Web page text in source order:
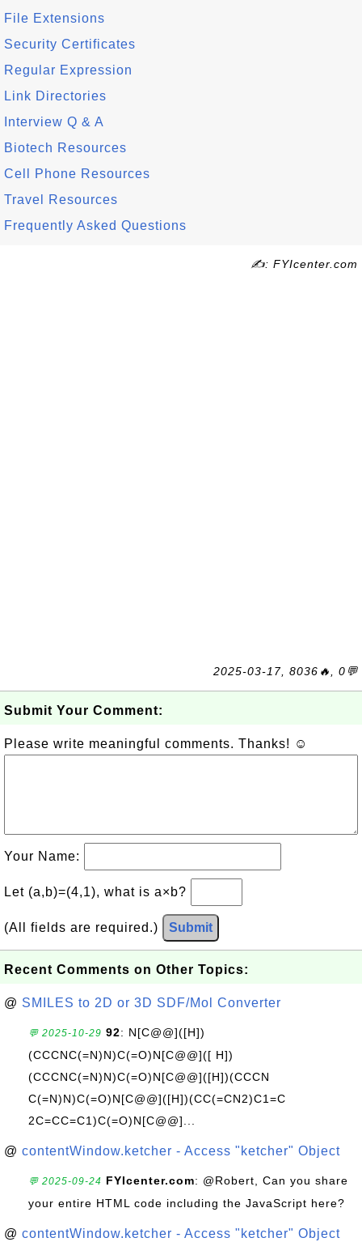
File Extensions
Security Certificates
Regular Expression
Link Directories
Interview Q & A
Biotech Resources
Cell Phone Resources
Travel Resources
Frequently Asked Questions
✍: FYIcenter.com
2025-03-17, 8036🔥, 0💬
Submit Your Comment:
Please write meaningful comments. Thanks! ☺
Your Name:
Let (a,b)=(4,1), what is a×b?
(All fields are required.) Submit
Recent Comments on Other Topics:
@ SMILES to 2D or 3D SDF/Mol Converter
💬 2025-10-29 92: N[C@@]([H])
(CCCNC(=N)N)C(=O)N[C@@]([ H])
(CCCNC(=N)N)C(=O)N[C@@]([H])(CCCN
C(=N)N)C(=O)N[C@@]([H])(CC(=CN2)C1=C
2C=CC=C1)C(=O)N[C@@]...
@ contentWindow.ketcher - Access "ketcher" Object
💬 2025-09-24 FYIcenter.com: @Robert, Can you share
your entire HTML code including the JavaScript here?
@ contentWindow.ketcher - Access "ketcher" Object